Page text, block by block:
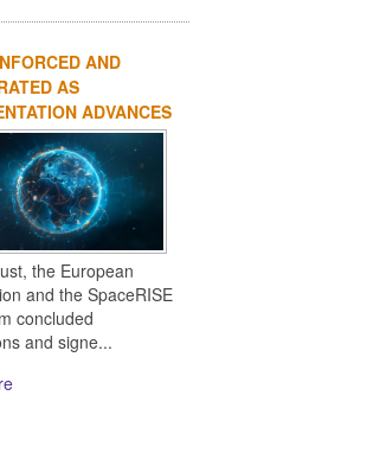
AND
AS
ADVANCES
the European
and the SpaceRISE
concluded
and signe...